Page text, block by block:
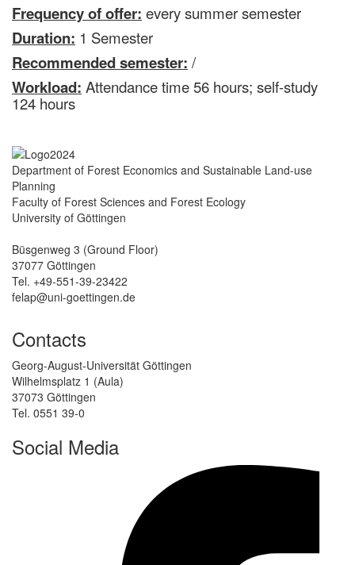
Frequency of offer: every summer semester
Duration: 1 Semester
Recommended semester: /
Workload: Attendance time 56 hours; self-study
124 hours
Department of Forest Economics and Sustainable Land-use
Planning
Faculty of Forest Sciences and Forest Ecology
University of Göttingen
Büsgenweg 3 (Ground Floor)
37077 Göttingen
Tel. +49-551-39-23422
felap@uni-goettingen.de
Contacts
Georg-August-Universität Göttingen
Wilhelmsplatz 1 (Aula)
37073 Göttingen
Tel. 0551 39-0
Social Media